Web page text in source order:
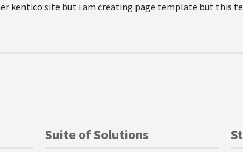
kentico site but i am creating page template but this
Suite of Solutions